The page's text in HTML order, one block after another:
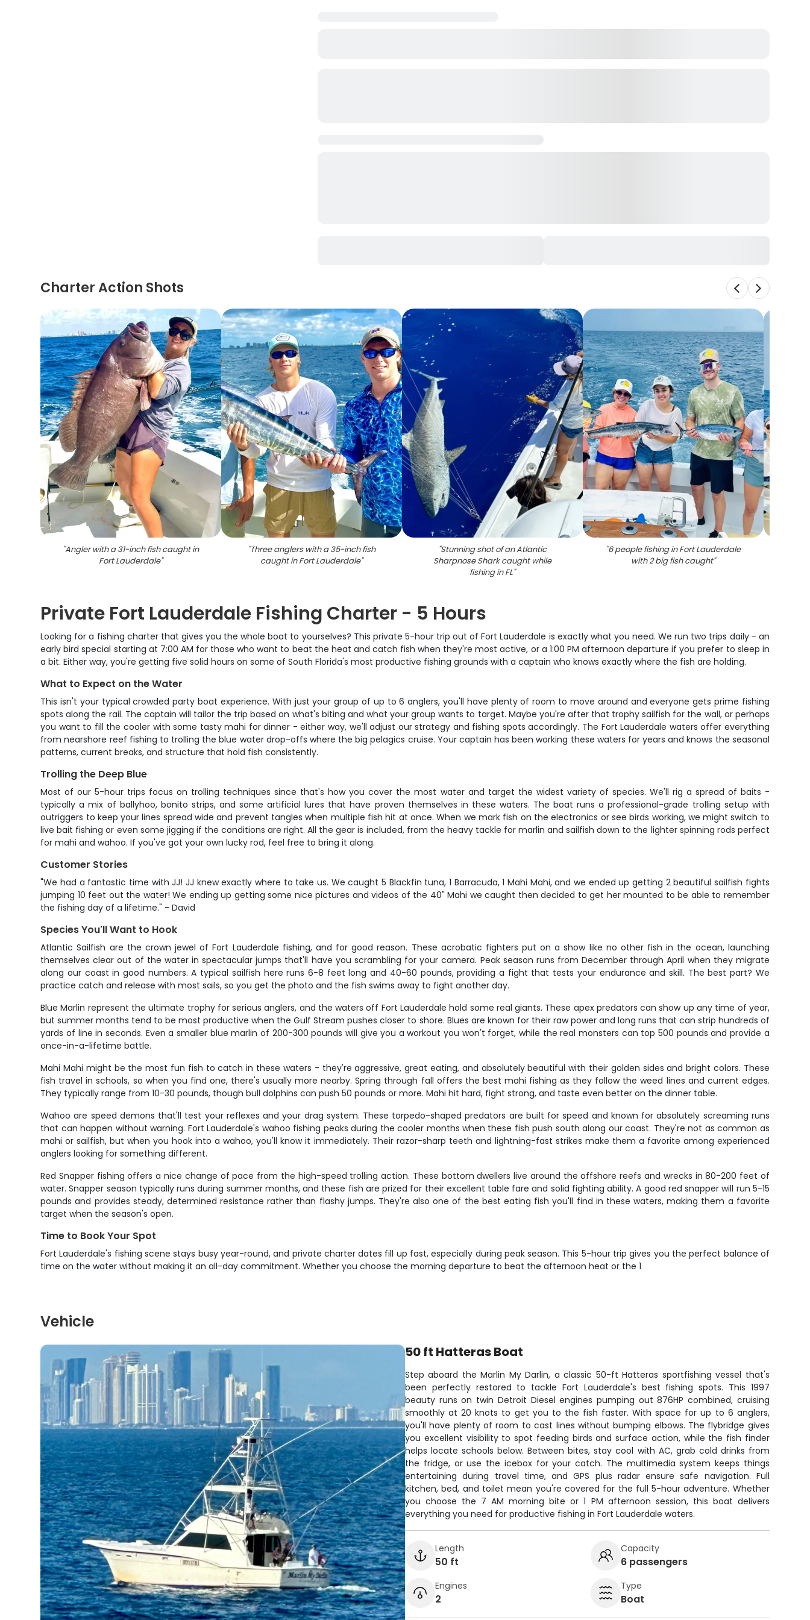
Charter Action Shots
"Angler with a 31-inch fish caught in
Fort Lauderdale"
"Three anglers with a 35-inch fish
caught in Fort Lauderdale"
"Stunning shot of an Atlantic
Sharpnose Shark caught while
fishing in FL"
"6 people fishing in Fort Lauderdale
with 2 big fish caught"
Private Fort Lauderdale Fishing Charter - 5 Hours
Looking for a fishing charter that gives you the whole boat to yourselves? This private 5-hour trip out of Fort Lauderdale is exactly what you need. We run two trips daily - an
early bird special starting at 7:00 AM for those who want to beat the heat and catch fish when they're most active, or a 1:00 PM afternoon departure if you prefer to sleep in
a bit. Either way, you're getting five solid hours on some of South Florida's most productive fishing grounds with a captain who knows exactly where the fish are holding.
What to Expect on the Water
This isn't your typical crowded party boat experience. With just your group of up to 6 anglers, you'll have plenty of room to move around and everyone gets prime fishing
spots along the rail. The captain will tailor the trip based on what's biting and what your group wants to target. Maybe you're after that trophy sailfish for the wall, or perhaps
you want to fill the cooler with some tasty mahi for dinner - either way, we'll adjust our strategy and fishing spots accordingly. The Fort Lauderdale waters offer everything
from nearshore reef fishing to trolling the blue water drop-offs where the big pelagics cruise. Your captain has been working these waters for years and knows the seasonal
patterns, current breaks, and structure that hold fish consistently.
Trolling the Deep Blue
Most of our 5-hour trips focus on trolling techniques since that's how you cover the most water and target the widest variety of species. We'll rig a spread of baits -
typically a mix of ballyhoo, bonito strips, and some artificial lures that have proven themselves in these waters. The boat runs a professional-grade trolling setup with
outriggers to keep your lines spread wide and prevent tangles when multiple fish hit at once. When we mark fish on the electronics or see birds working, we might switch to
live bait fishing or even some jigging if the conditions are right. All the gear is included, from the heavy tackle for marlin and sailfish down to the lighter spinning rods perfect
for mahi and wahoo. If you've got your own lucky rod, feel free to bring it along.
Customer Stories
"We had a fantastic time with JJ! JJ knew exactly where to take us. We caught 5 Blackfin tuna, 1 Barracuda, 1 Mahi Mahi, and we ended up getting 2 beautiful sailfish fights
jumping 10 feet out the water! We ending up getting some nice pictures and videos of the 40" Mahi we caught then decided to get her mounted to be able to remember
the fishing day of a lifetime." - David
Species You'll Want to Hook
Atlantic Sailfish are the crown jewel of Fort Lauderdale fishing, and for good reason. These acrobatic fighters put on a show like no other fish in the ocean, launching
themselves clear out of the water in spectacular jumps that'll have you scrambling for your camera. Peak season runs from December through April when they migrate
along our coast in good numbers. A typical sailfish here runs 6-8 feet long and 40-60 pounds, providing a fight that tests your endurance and skill. The best part? We
practice catch and release with most sails, so you get the photo and the fish swims away to fight another day.
Blue Marlin represent the ultimate trophy for serious anglers, and the waters off Fort Lauderdale hold some real giants. These apex predators can show up any time of year,
but summer months tend to be most productive when the Gulf Stream pushes closer to shore. Blues are known for their raw power and long runs that can strip hundreds of
yards of line in seconds. Even a smaller blue marlin of 200-300 pounds will give you a workout you won't forget, while the real monsters can top 500 pounds and provide a
once-in-a-lifetime battle.
Mahi Mahi might be the most fun fish to catch in these waters - they're aggressive, great eating, and absolutely beautiful with their golden sides and bright colors. These
fish travel in schools, so when you find one, there's usually more nearby. Spring through fall offers the best mahi fishing as they follow the weed lines and current edges.
They typically range from 10-30 pounds, though bull dolphins can push 50 pounds or more. Mahi hit hard, fight strong, and taste even better on the dinner table.
Wahoo are speed demons that'll test your reflexes and your drag system. These torpedo-shaped predators are built for speed and known for absolutely screaming runs
that can happen without warning. Fort Lauderdale's wahoo fishing peaks during the cooler months when these fish push south along our coast. They're not as common as
mahi or sailfish, but when you hook into a wahoo, you'll know it immediately. Their razor-sharp teeth and lightning-fast strikes make them a favorite among experienced
anglers looking for something different.
Red Snapper fishing offers a nice change of pace from the high-speed trolling action. These bottom dwellers live around the offshore reefs and wrecks in 80-200 feet of
water. Snapper season typically runs during summer months, and these fish are prized for their excellent table fare and solid fighting ability. A good red snapper will run 5-15
pounds and provides steady, determined resistance rather than flashy jumps. They're also one of the best eating fish you'll find in these waters, making them a favorite
target when the season's open.
Time to Book Your Spot
Fort Lauderdale's fishing scene stays busy year-round, and private charter dates fill up fast, especially during peak season. This 5-hour trip gives you the perfect balance of
time on the water without making it an all-day commitment. Whether you choose the morning departure to beat the afternoon heat or the 1
Vehicle
50 ft Hatteras Boat
Step aboard the Marlin My Darlin, a classic 50-ft Hatteras sportfishing vessel that's
been perfectly restored to tackle Fort Lauderdale's best fishing spots. This 1997
beauty runs on twin Detroit Diesel engines pumping out 876HP combined, cruising
smoothly at 20 knots to get you to the fish faster. With space for up to 6 anglers,
you'll have plenty of room to cast lines without bumping elbows. The flybridge gives
you excellent visibility to spot feeding birds and surface action, while the fish finder
helps locate schools below. Between bites, stay cool with AC, grab cold drinks from
the fridge, or use the icebox for your catch. The multimedia system keeps things
entertaining during travel time, and GPS plus radar ensure safe navigation. Full
kitchen, bed, and toilet mean you're covered for the full 5-hour adventure. Whether
you choose the 7 AM morning bite or 1 PM afternoon session, this boat delivers
everything you need for productive fishing in Fort Lauderdale waters.
Length
50 ft
Capacity
6 passengers
Engines
2
Type
Boat